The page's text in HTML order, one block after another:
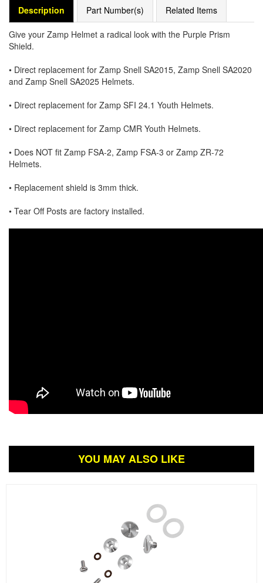
Description Part Number(s) Related Items
Give your Zamp Helmet a radical look with the Purple Prism
Shield.
• Direct replacement for Zamp Snell SA2015, Zamp Snell SA2020
and Zamp Snell SA2025 Helmets.
• Direct replacement for Zamp SFI 24.1 Youth Helmets.
• Direct replacement for Zamp CMR Youth Helmets.
• Does NOT fit Zamp FSA-2, Zamp FSA-3 or Zamp ZR-72
Helmets.
• Replacement shield is 3mm thick.
• Tear Off Posts are factory installed.
YOU MAY ALSO LIKE